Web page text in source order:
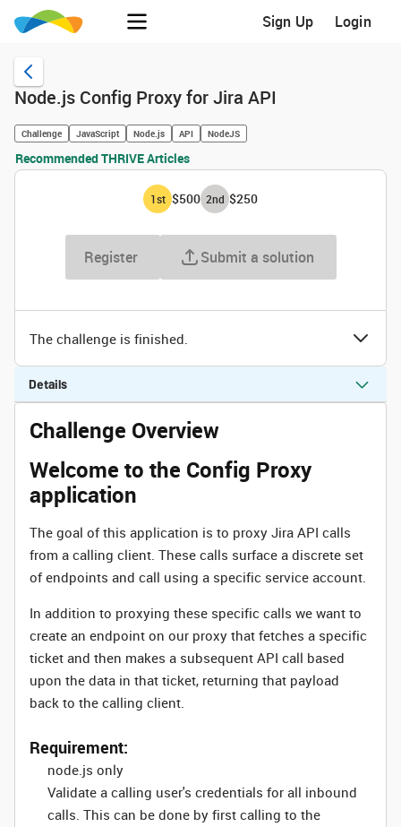
Sign Up Login
Node.js Config Proxy for Jira API
Challenge JavaScript Node.js API NodeJS
Recommended THRIVE Articles
1st $500 2nd $250
Register Submit a solution
The challenge is finished.
Details
Challenge Overview
Welcome to the Config Proxy
application
The goal of this application is to proxy Jira API calls
from a calling client. These calls surface a discrete set
of endpoints and call using a specific service account.
In addition to proxying these specific calls we want to
create an endpoint on our proxy that fetches a specific
ticket and then makes a subsequent API call based
upon the data in that ticket, returning that payload
back to the calling client.
Requirement:
node.js only
Validate a calling user's credentials for all inbound
calls. This can be done by first calling to the